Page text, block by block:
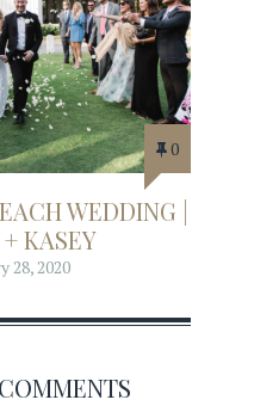
0
WEDDING |
KASEY
28, 2020